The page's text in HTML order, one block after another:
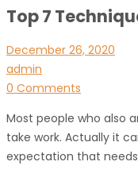
Top 7
December 26, 2020
admin
0 Comments
Most people who also
take work. Actually it
expectation that